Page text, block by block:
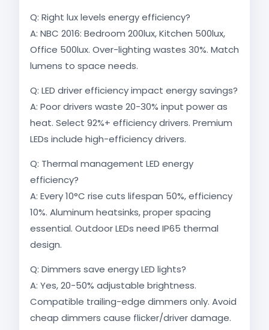
Q: Right lux levels energy efficiency?
A: NBC 2016: Bedroom 200lux, Kitchen 500lux,
Office 500lux. Over-lighting wastes 30%. Match
lumens to space needs.
Q: LED driver efficiency impact energy savings?
A: Poor drivers waste 20-30% input power as
heat. Select 92%+ efficiency drivers. Premium
LEDs include high-efficiency drivers.
Q: Thermal management LED energy
efficiency?
A: Every 10°C rise cuts lifespan 50%, efficiency
10%. Aluminum heatsinks, proper spacing
essential. Outdoor LEDs need IP65 thermal
design.
Q: Dimmers save energy LED lights?
A: Yes, 20-50% adjustable brightness.
Compatible trailing-edge dimmers only. Avoid
cheap dimmers cause flicker/driver damage.